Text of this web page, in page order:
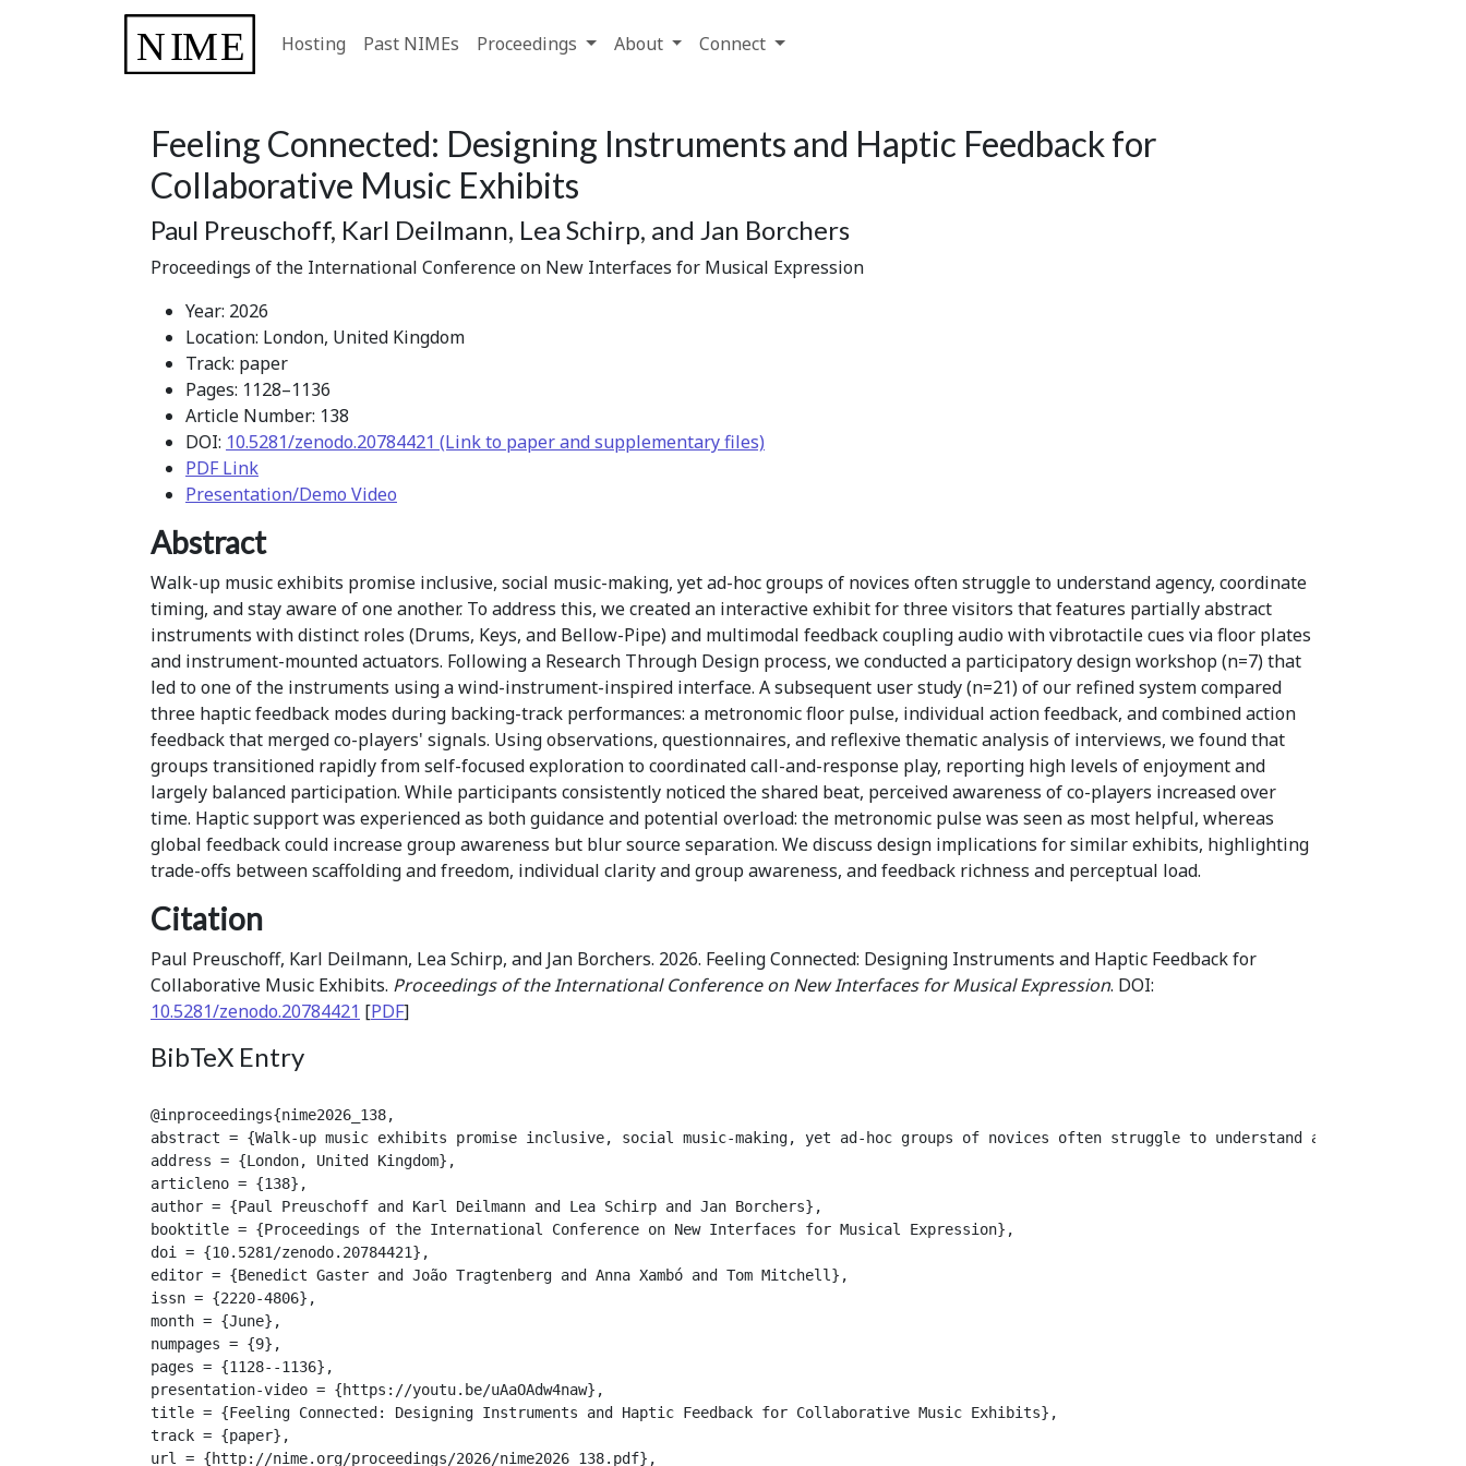
Hosting Past NIMEs Proceedings About Connect
Feeling Connected: Designing Instruments and Haptic Feedback for
Collaborative Music Exhibits
Paul Preuschoff, Karl Deilmann, Lea Schirp, and Jan Borchers
Proceedings of the International Conference on New Interfaces for Musical Expression
Year: 2026
Location: London, United Kingdom
Track: paper
Pages: 1128–1136
Article Number: 138
DOI: 10.5281/zenodo.20784421 (Link to paper and supplementary files)
PDF Link
Presentation/Demo Video
Abstract
Walk-up music exhibits promise inclusive, social music-making, yet ad-hoc groups of novices often struggle to understand agency, coordinate
timing, and stay aware of one another. To address this, we created an interactive exhibit for three visitors that features partially abstract
instruments with distinct roles (Drums, Keys, and Bellow-Pipe) and multimodal feedback coupling audio with vibrotactile cues via floor plates
and instrument-mounted actuators. Following a Research Through Design process, we conducted a participatory design workshop (n=7) that
led to one of the instruments using a wind-instrument-inspired interface. A subsequent user study (n=21) of our refined system compared
three haptic feedback modes during backing-track performances: a metronomic floor pulse, individual action feedback, and combined action
feedback that merged co-players' signals. Using observations, questionnaires, and reflexive thematic analysis of interviews, we found that
groups transitioned rapidly from self-focused exploration to coordinated call-and-response play, reporting high levels of enjoyment and
largely balanced participation. While participants consistently noticed the shared beat, perceived awareness of co-players increased over
time. Haptic support was experienced as both guidance and potential overload: the metronomic pulse was seen as most helpful, whereas
global feedback could increase group awareness but blur source separation. We discuss design implications for similar exhibits, highlighting
trade-offs between scaffolding and freedom, individual clarity and group awareness, and feedback richness and perceptual load.
Citation
Paul Preuschoff, Karl Deilmann, Lea Schirp, and Jan Borchers. 2026. Feeling Connected: Designing Instruments and Haptic Feedback for
Collaborative Music Exhibits. Proceedings of the International Conference on New Interfaces for Musical Expression. DOI:
10.5281/zenodo.20784421 [PDF]
BibTeX Entry
@inproceedings{nime2026_138,
abstract = {Walk-up music exhibits promise inclusive, social music-making, yet ad-hoc groups of novices often struggle to understand agency,
address = {London, United Kingdom},
articleno = {138},
author = {Paul Preuschoff and Karl Deilmann and Lea Schirp and Jan Borchers},
booktitle = {Proceedings of the International Conference on New Interfaces for Musical Expression},
doi = {10.5281/zenodo.20784421},
editor = {Benedict Gaster and João Tragtenberg and Anna Xambó and Tom Mitchell},
issn = {2220-4806},
month = {June},
numpages = {9},
pages = {1128--1136},
presentation-video = {https://youtu.be/uAaOAdw4naw},
title = {Feeling Connected: Designing Instruments and Haptic Feedback for Collaborative Music Exhibits},
track = {paper},
url = {http://nime.org/proceedings/2026/nime2026_138.pdf},